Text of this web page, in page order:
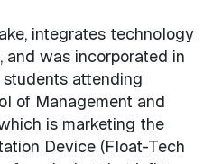
integrates technology
and was incorporated in
attending
of Management and
is marketing the
Device (Float-Tech